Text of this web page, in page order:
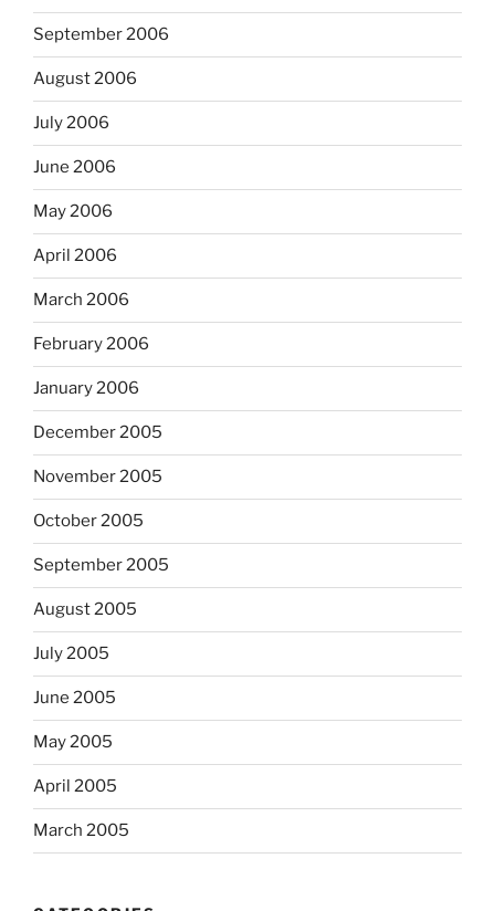
September 2006
August 2006
July 2006
June 2006
May 2006
April 2006
March 2006
February 2006
January 2006
December 2005
November 2005
October 2005
September 2005
August 2005
July 2005
June 2005
May 2005
April 2005
March 2005